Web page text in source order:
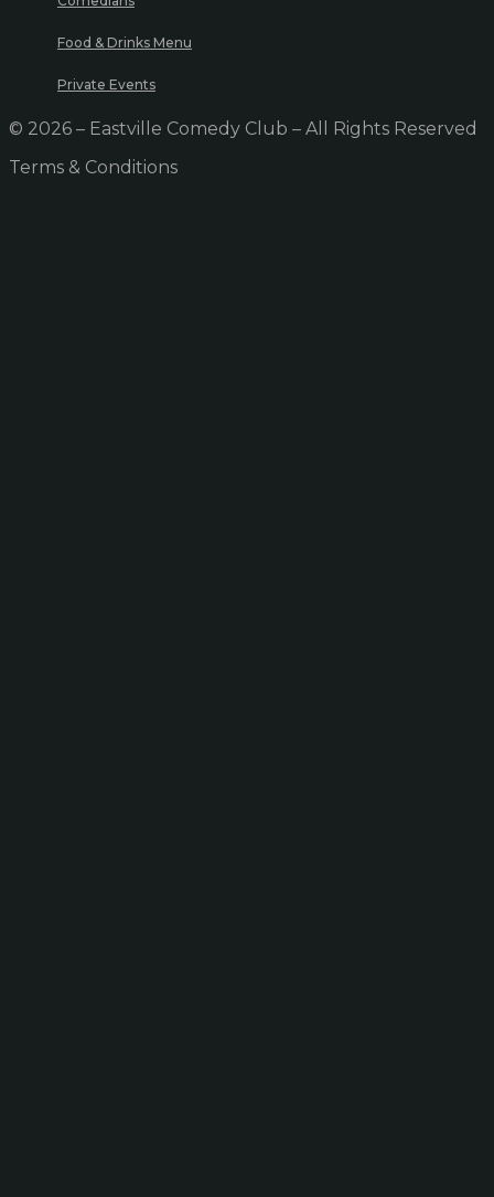
Food & Drinks Menu
Private Events
© 2026 – Eastville Comedy Club – All Rights Reserved
Terms & Conditions